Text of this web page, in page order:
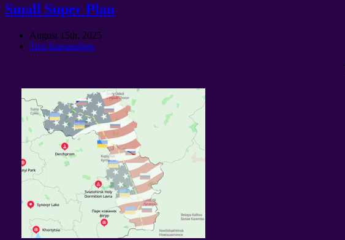
Small Super Plan
August 15th, 2025
Tusi faamatalaga